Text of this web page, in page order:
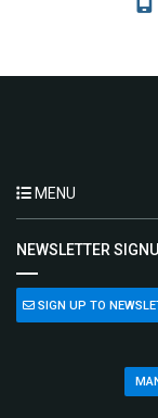
MENU
NEWSLETTER
SIGN UP TO